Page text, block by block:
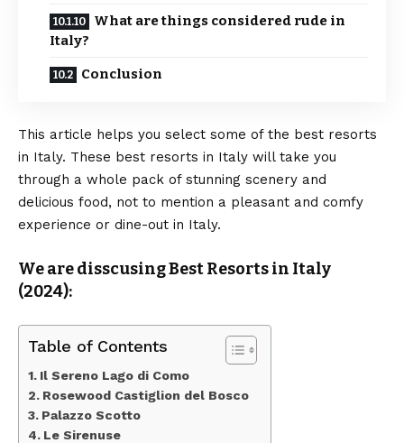
What are things considered rude in
Italy?
Conclusion
This article helps you select some of the best resorts
in Italy. These best resorts in Italy will take you
through a whole pack of stunning scenery and
delicious food, not to mention a pleasant and comfy
experience or dine-out in Italy.
We are disscusing Best Resorts in Italy
(2024):
Table of Contents
Il Sereno Lago di Como
Rosewood Castiglion del Bosco
Palazzo Scotto
Le Sirenuse